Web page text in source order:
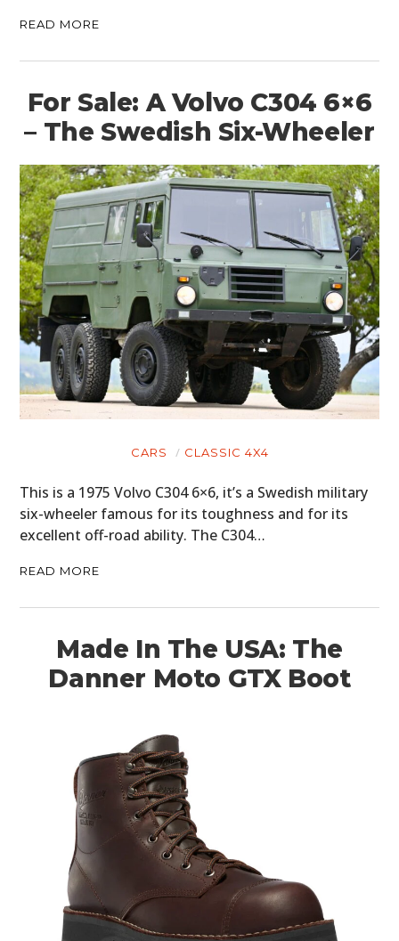
READ MORE
For Sale: A Volvo C304 6×6
– The Swedish Six-Wheeler
CARS CLASSIC 4X4
This is a 1975 Volvo C304 6×6, it’s a Swedish military
six-wheeler famous for its toughness and for its
excellent off-road ability. The C304…
READ MORE
Made In The USA: The
Danner Moto GTX Boot
HOME
CARS
MOTORCYCLES
FILMS
GEAR
BOOKS